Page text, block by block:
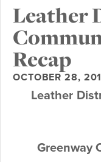
Leather
Recap
OCTOBER 28,
Leather
Greenway